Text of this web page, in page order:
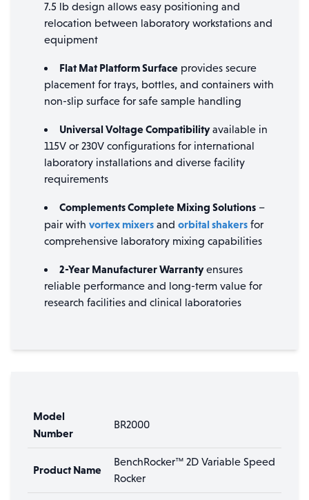
7.5 lb design allows easy positioning and
relocation between laboratory workstations and
equipment
Flat Mat Platform Surface provides secure
placement for trays, bottles, and containers with
non-slip surface for safe sample handling
Universal Voltage Compatibilityavailable in
115V or 230V configurations for international
laboratory installations and diverse facility
requirements
Complements Complete Mixing Solutions –
pair with vortex mixers and orbital shakers for
comprehensive laboratory mixing capabilities
2-Year Manufacturer Warrantyensures
reliable performance and long-term value for
research facilities and clinical laboratories
Model
Number
BR2000
Product Name
BenchRocker™ 2D Variable Speed
Rocker